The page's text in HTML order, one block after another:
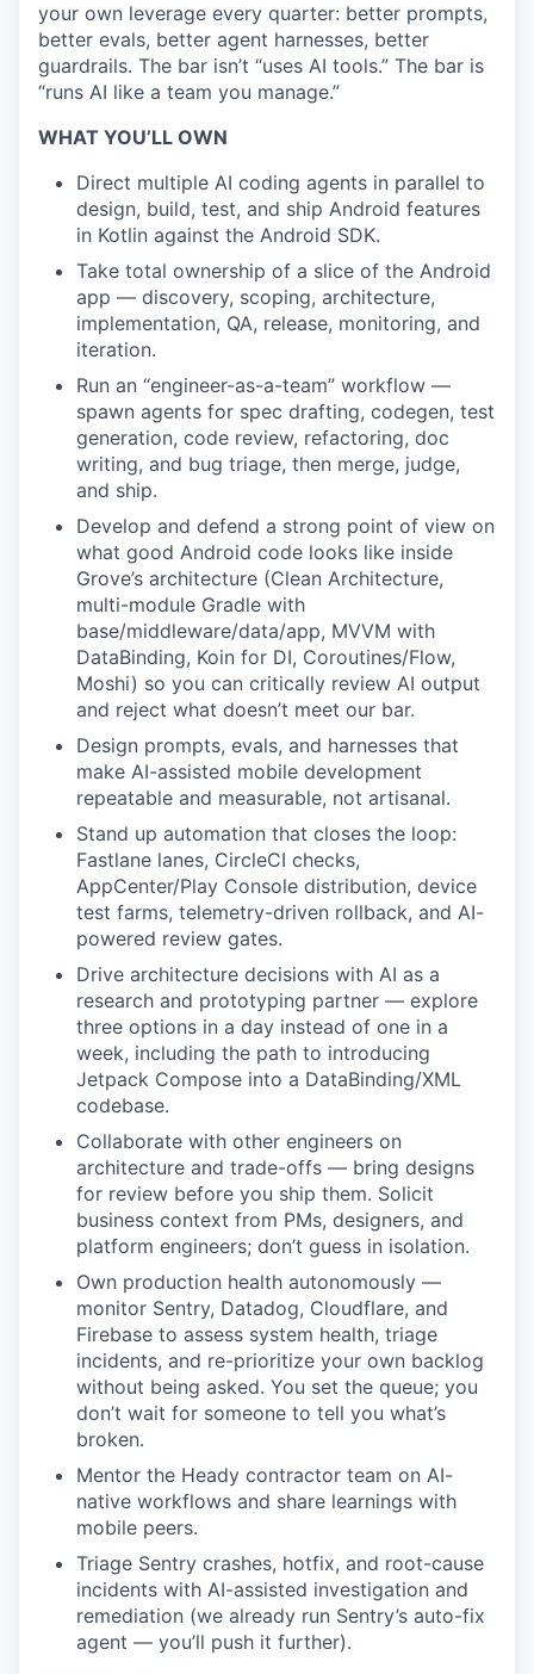
your own leverage every quarter: better prompts,
better evals, better agent harnesses, better
guardrails. The bar isn’t “uses AI tools.” The bar is
“runs AI like a team you manage.”
WHAT YOU’LL OWN
Direct multiple AI coding agents in parallel to
design, build, test, and ship Android features
in Kotlin against the Android SDK.
Take total ownership of a slice of the Android
app — discovery, scoping, architecture,
implementation, QA, release, monitoring, and
iteration.
Run an “engineer-as-a-team” workflow —
spawn agents for spec drafting, codegen, test
generation, code review, refactoring, doc
writing, and bug triage, then merge, judge,
and ship.
Develop and defend a strong point of view on
what good Android code looks like inside
Grove’s architecture (Clean Architecture,
multi-module Gradle with
base/middleware/data/app, MVVM with
DataBinding, Koin for DI, Coroutines/Flow,
Moshi) so you can critically review AI output
and reject what doesn’t meet our bar.
Design prompts, evals, and harnesses that
make AI-assisted mobile development
repeatable and measurable, not artisanal.
Stand up automation that closes the loop:
Fastlane lanes, CircleCI checks,
AppCenter/Play Console distribution, device
test farms, telemetry-driven rollback, and AI-
powered review gates.
Drive architecture decisions with AI as a
research and prototyping partner — explore
three options in a day instead of one in a
week, including the path to introducing
Jetpack Compose into a DataBinding/XML
codebase.
Collaborate with other engineers on
architecture and trade-offs — bring designs
for review before you ship them. Solicit
business context from PMs, designers, and
platform engineers; don’t guess in isolation.
Own production health autonomously —
monitor Sentry, Datadog, Cloudflare, and
Firebase to assess system health, triage
incidents, and re-prioritize your own backlog
without being asked. You set the queue; you
don’t wait for someone to tell you what’s
broken.
Mentor the Heady contractor team on AI-
native workflows and share learnings with
mobile peers.
Triage Sentry crashes, hotfix, and root-cause
incidents with AI-assisted investigation and
remediation (we already run Sentry’s auto-fix
agent — you’ll push it further).